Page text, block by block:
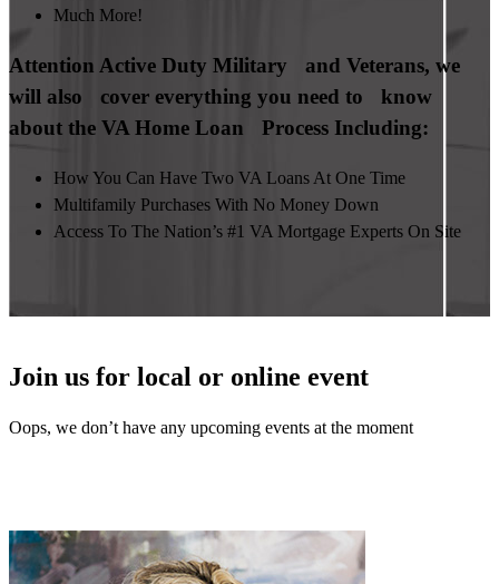
Much More!
Attention Active Duty Military and Veterans, we
will also cover everything you need to know
about the VA Home Loan Process Including:
How You Can Have Two VA Loans At One Time
Multifamily Purchases With No Money Down
Access To The Nation’s #1 VA Mortgage Experts On Site
Join us for local or online event
Oops, we don’t have any upcoming events at the moment